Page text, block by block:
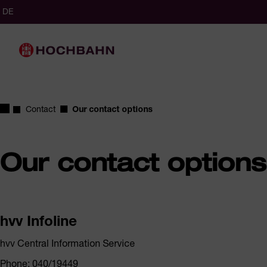
Navigate in Hochbahn
Quick navigation
Main navigation
language
(Germany)
DE
Homepage
Contact Our contact options
Our contact options
hvv Infoline
hvv Central Information Service
Phone: 040/19449